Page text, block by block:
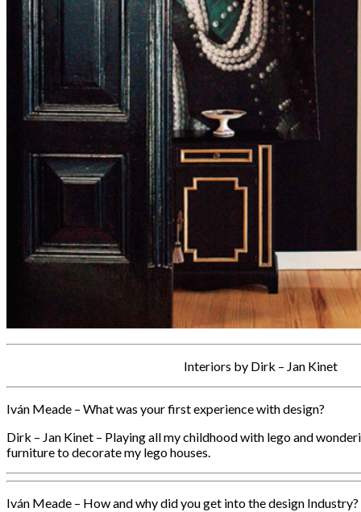
Interiors by Dirk – Jan Kinet
Iván Meade – What was your first experience with design?
Dirk – Jan Kinet – Playing all my childhood with lego and
furniture to decorate my lego houses.
Iván Meade – How and why did you get into the design Industry?